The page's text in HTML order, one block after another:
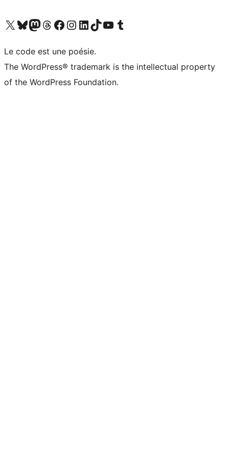
Visit our X (formerly Twitter) account
Visitez notre compte Bluesky
Visit our Mastodon account
Visitez notre compte Threads
Visit our Facebook page
Visit our Instagram account
Visit our LinkedIn account
Visitez notre compte TikTok
Visit our YouTube channel
Visitez notre compte Tumblr
Le code est une poésie.
The WordPress® trademark is the intellectual property
of the WordPress Foundation.